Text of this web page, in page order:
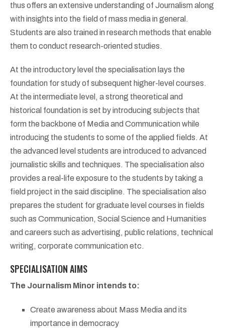
thus offers an extensive understanding of Journalism along
with insights into the field of mass media in general.
Students are also trained in research methods that enable
them to conduct research-oriented studies.
At the introductory level the specialisation lays the
foundation for study of subsequent higher-level courses.
At the intermediate level, a strong theoretical and
historical foundation is set by introducing subjects that
form the backbone of Media and Communication while
introducing the students to some of the applied fields. At
the advanced level students are introduced to advanced
journalistic skills and techniques. The specialisation also
provides a real-life exposure to the students by taking a
field project in the said discipline. The specialisation also
prepares the student for graduate level courses in fields
such as Communication, Social Science and Humanities
and careers such as advertising, public relations, technical
writing, corporate communication etc.
SPECIALISATION AIMS
The Journalism Minor intends to:
Create awareness about Mass Media and its
importance in democracy